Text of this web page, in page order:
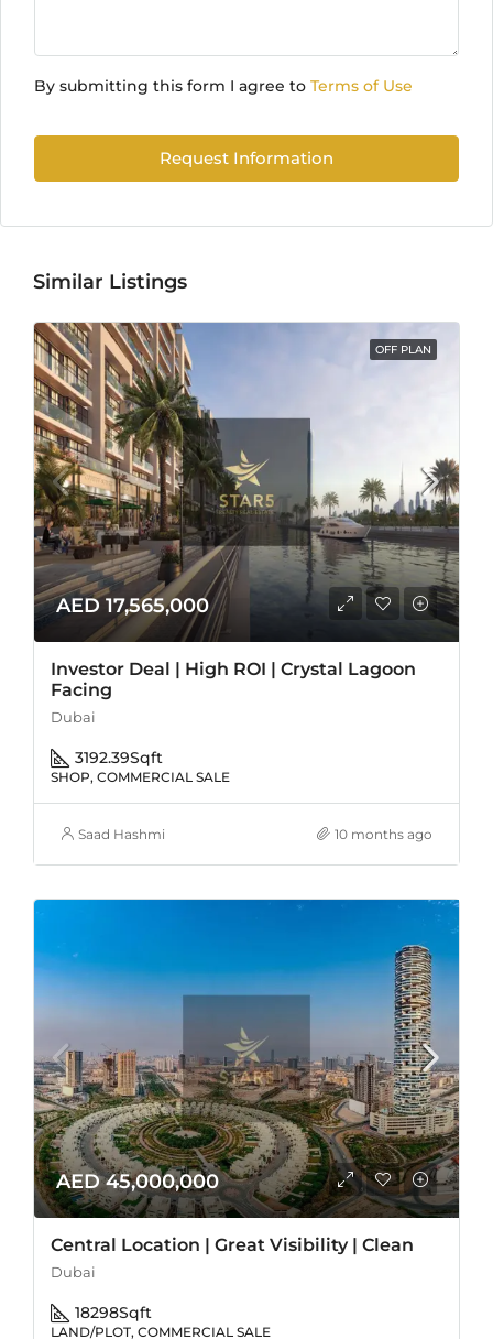
By submitting this form I agree to Terms of Use
Request Information
Similar Listings
OFF PLAN
AED 17,565,000
Investor Deal | High ROI | Crystal Lagoon
Facing
Dubai
3192.39Sqft
SHOP, COMMERCIAL SALE
Saad Hashmi 10 months ago
AED 45,000,000
Central Location | Great Visibility | Clean
Dubai
18298Sqft
LAND/PLOT, COMMERCIAL SALE